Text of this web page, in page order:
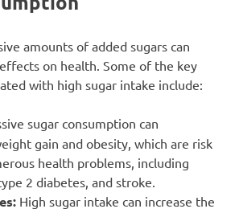
amounts of added sugars can
on health. Some of the key
with high sugar intake include:
sugar consumption can
gain and obesity, which are risk
health problems, including
2 diabetes, and stroke.
High sugar intake can increase the